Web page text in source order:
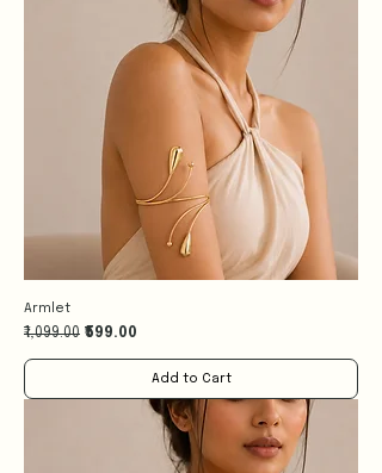
Armlet
Regular Price
₹1,099.00 Sale Price
₹599.00
Add to Cart